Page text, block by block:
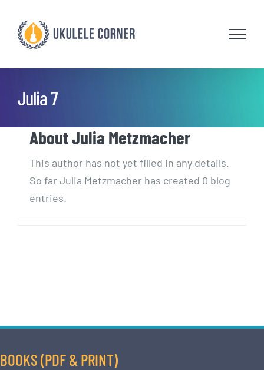
content
Julia 7
AboutJulia Metzmacher
This author has not yet filled in any details.
So far Julia Metzmacher has created 0 blog
entries.
BOOKS (PDF & PRINT)